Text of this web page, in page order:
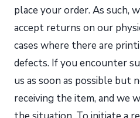
place your order. As such,
accept returns on our
cases where there are
defects. If you encounter
us as soon as possible but
receiving the item, and we